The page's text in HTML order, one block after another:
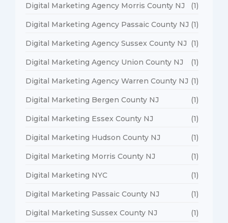
Digital Marketing Agency Morris County NJ (1)
Digital Marketing Agency Passaic County NJ (1)
Digital Marketing Agency Sussex County NJ (1)
Digital Marketing Agency Union County NJ (1)
Digital Marketing Agency Warren County NJ (1)
Digital Marketing Bergen County NJ (1)
Digital Marketing Essex County NJ (1)
Digital Marketing Hudson County NJ (1)
Digital Marketing Morris County NJ (1)
Digital Marketing NYC (1)
Digital Marketing Passaic County NJ (1)
Digital Marketing Sussex County NJ (1)